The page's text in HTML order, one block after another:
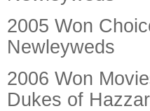
2005 Won
Newleyweds
2006 Won
Dukes of